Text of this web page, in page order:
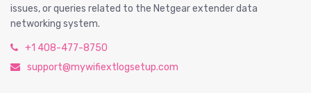
issues, or queries related to the Netgear extender data
networking system.
+1 408-477-8750
support@mywifiextlogsetup.com